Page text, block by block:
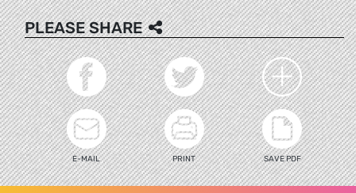
PLEASE SHARE
E-MAIL PRINT SAVE PDF